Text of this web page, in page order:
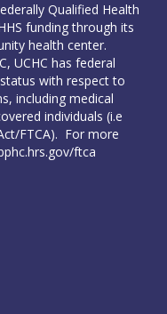
Qualified Health
funding through its
health center.
UCHC has federal
with respect to
including medical
individuals (i.e
FTCA). For more
ftca